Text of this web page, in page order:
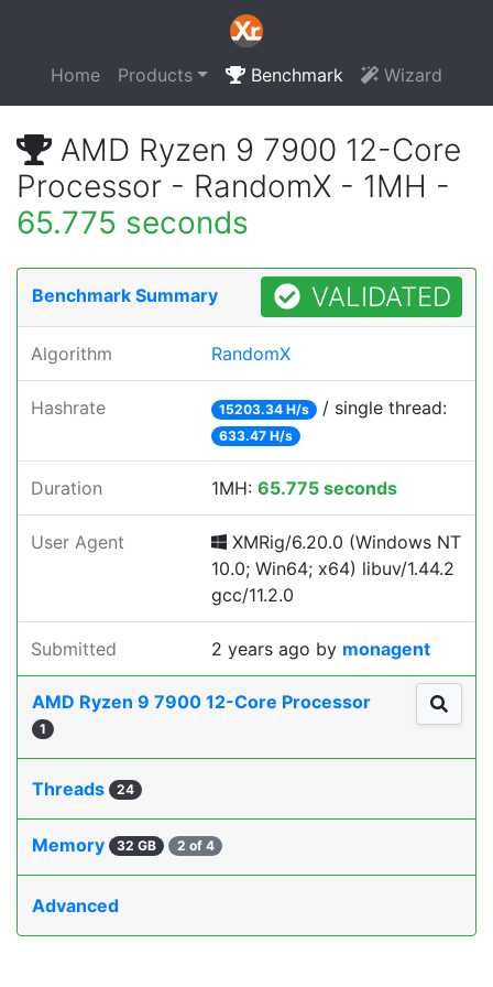
Home Products Benchmark Wizard
AMD Ryzen 9 7900 12-Core
Processor - RandomX - 1MH -
65.775 seconds
Benchmark Summary VALIDATED
Algorithm RandomX
Hashrate 15203.34 H/s / single thread:
633.47 H/s
Duration 1MH: 65.775 seconds
User Agent
XMRig/6.20.0 (Windows NT
10.0; Win64; x64) libuv/1.44.2
gcc/11.2.0
Submitted 2 years ago by monagent
AMD Ryzen 9 7900 12-Core Processor
1
Threads 24
Memory 32 GB 2 of 4
Advanced